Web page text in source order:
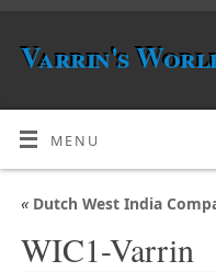
Varrin's
MENU
«Dutch West India
WIC1-Varrin